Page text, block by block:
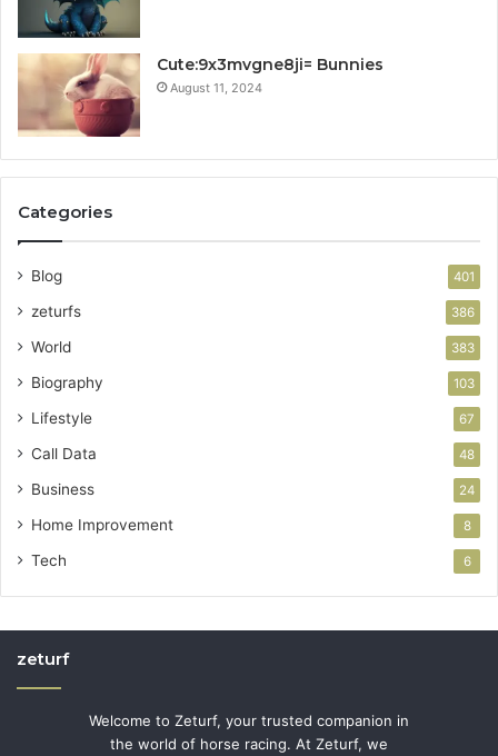
Cute:9x3mvgne8ji= Bunnies
August 11, 2024
Categories
Blog 401
zeturfs 386
World 383
Biography 103
Lifestyle 67
Call Data 48
Business 24
Home Improvement 8
Tech 6
zeturf
Welcome to Zeturf, your trusted companion in
the world of horse racing. At Zeturf, we